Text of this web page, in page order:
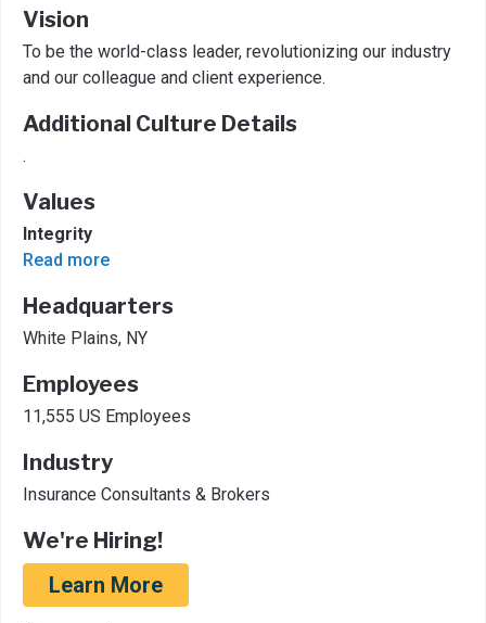
Vision
To be the world-class leader, revolutionizing our industry
and our colleague and client experience.
Additional Culture Details
.
Values
Integrity
Read more
Headquarters
White Plains, NY
Employees
11,555 US Employees
Industry
Insurance Consultants & Brokers
We're Hiring!
Learn More